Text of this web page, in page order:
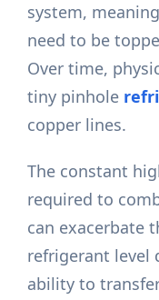
system,
need to be
Over time,
tiny pinhole
copper lines.
The constant
required to
can exacerbate
refrigerant level
ability to